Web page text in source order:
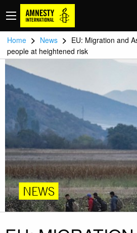
Home > News > EU: Migration and
people at heightened risk
NEWS